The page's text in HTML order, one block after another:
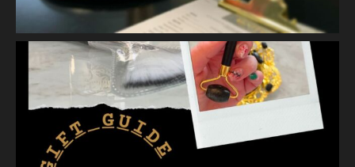
Let’s talk about Mechanical Exfoliation, the removal of dead
skin cells by way of scrub, brush, or professional machine.
At Vanity we have several ways to exfoliate mechanically and
our favorites a ...See More
Photo
View on Facebook · Share